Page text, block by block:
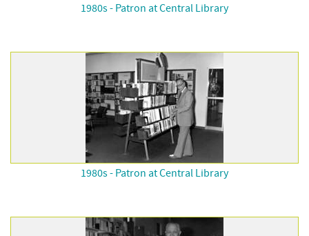
1980s - Patron at Central Library
1980s - Patron at Central Library